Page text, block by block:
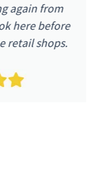
item was
excellent
as such.